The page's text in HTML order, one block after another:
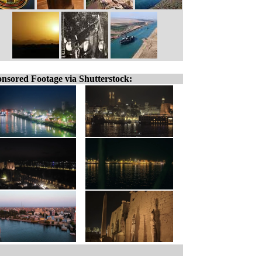
Footage via Shutterstock: